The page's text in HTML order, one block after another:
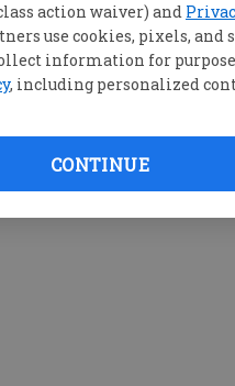
action waiver) and
use cookies, pixels,
information for
, including personalized
CONTINUE